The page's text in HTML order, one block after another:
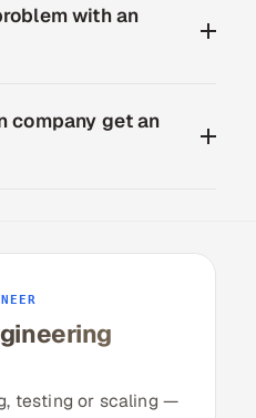
with an
company get an
testing or scaling —